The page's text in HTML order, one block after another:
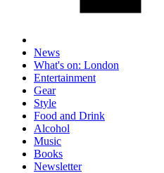
News
What's on: London
Entertainment
Gear
Style
Food and Drink
Alcohol
Music
Books
Newsletter